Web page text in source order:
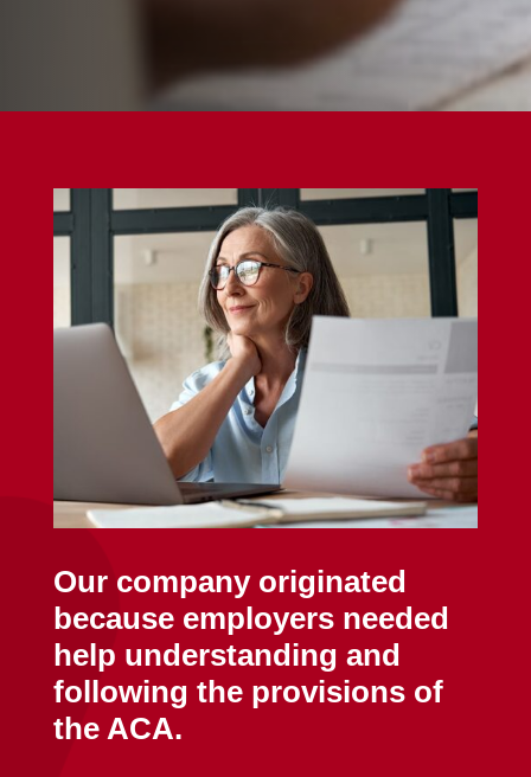
Our company originated
because employers needed
help understanding and
following the provisions of
the ACA.